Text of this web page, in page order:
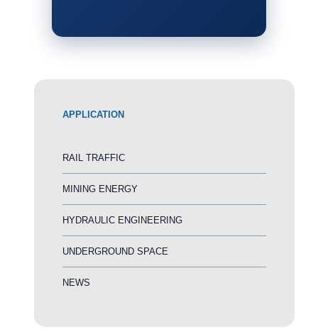
APPLICATION
RAIL TRAFFIC
MINING ENERGY
HYDRAULIC ENGINEERING
UNDERGROUND SPACE
NEWS